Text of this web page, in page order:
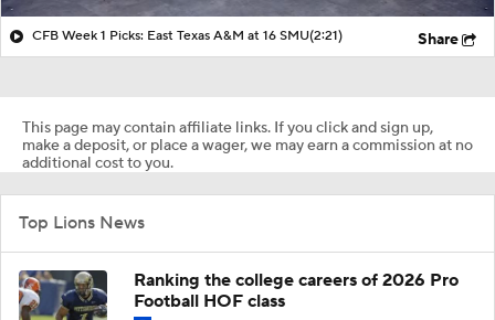
CFB Week 1 Picks: East Texas A&M at 16 SMU(2:21) Share
This page may contain affiliate links. If you click and sign up,
make a deposit, or place a wager, we may earn a commission at no
additional cost to you.
Top Lions News
Ranking the college careers of 2026 Pro
Football HOF class